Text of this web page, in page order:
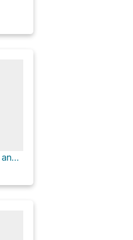
Carrick Creek Falls via Foothills Trail and Pinnacle Mountain Trail